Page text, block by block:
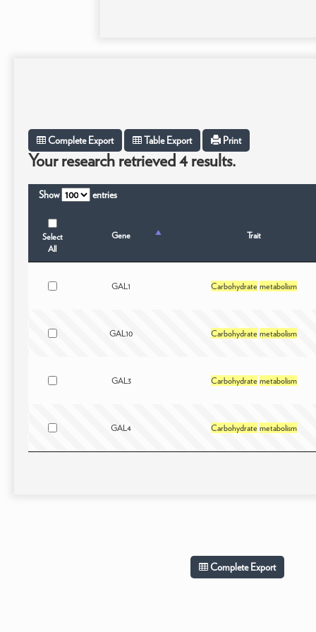
Complete Export Table Export Print
Your research retrieved 4 results.
Show entries
Select
All
Gene Trait
GAL1 Carbohydrate metabolism
GAL10 Carbohydrate metabolism
GAL3 Carbohydrate metabolism
GAL4 Carbohydrate metabolism
Complete Export